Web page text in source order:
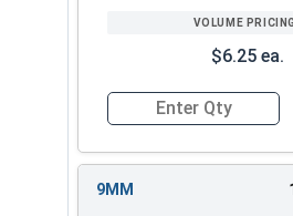
$6.25 ea.
Quantity for 3/8" Drive
9MM